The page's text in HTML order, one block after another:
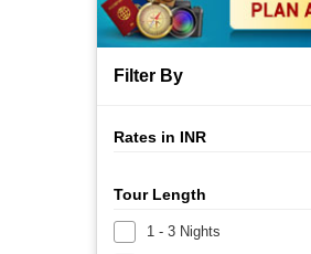
Filter By
Rates in INR
Tour Length
1 - 3 Nights